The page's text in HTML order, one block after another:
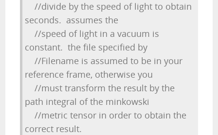
//divide by the speed of light to obtain
seconds. assumes the
//speed of light in a vacuum is
constant. the file specified by
//Filename is assumed to be in your
reference frame, otherwise you
//must transform the result by the
path integral of the minkowski
//metric tensor in order to obtain the
correct result.